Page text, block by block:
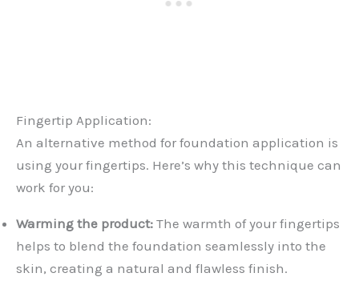
Fingertip Application:
An alternative method for foundation application is
using your fingertips. Here’s why this technique can
work for you:
Warming the product: The warmth of your fingertips
helps to blend the foundation seamlessly into the
skin, creating a natural and flawless finish.